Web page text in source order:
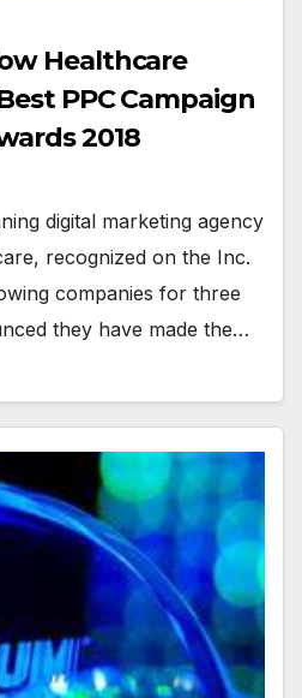
Healthcare
PPC Campaign
2018
digital marketing agency
recognized on the Inc.
companies for three
they have made the…